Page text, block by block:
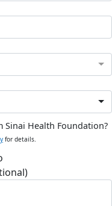
Health Foundation?
for details.